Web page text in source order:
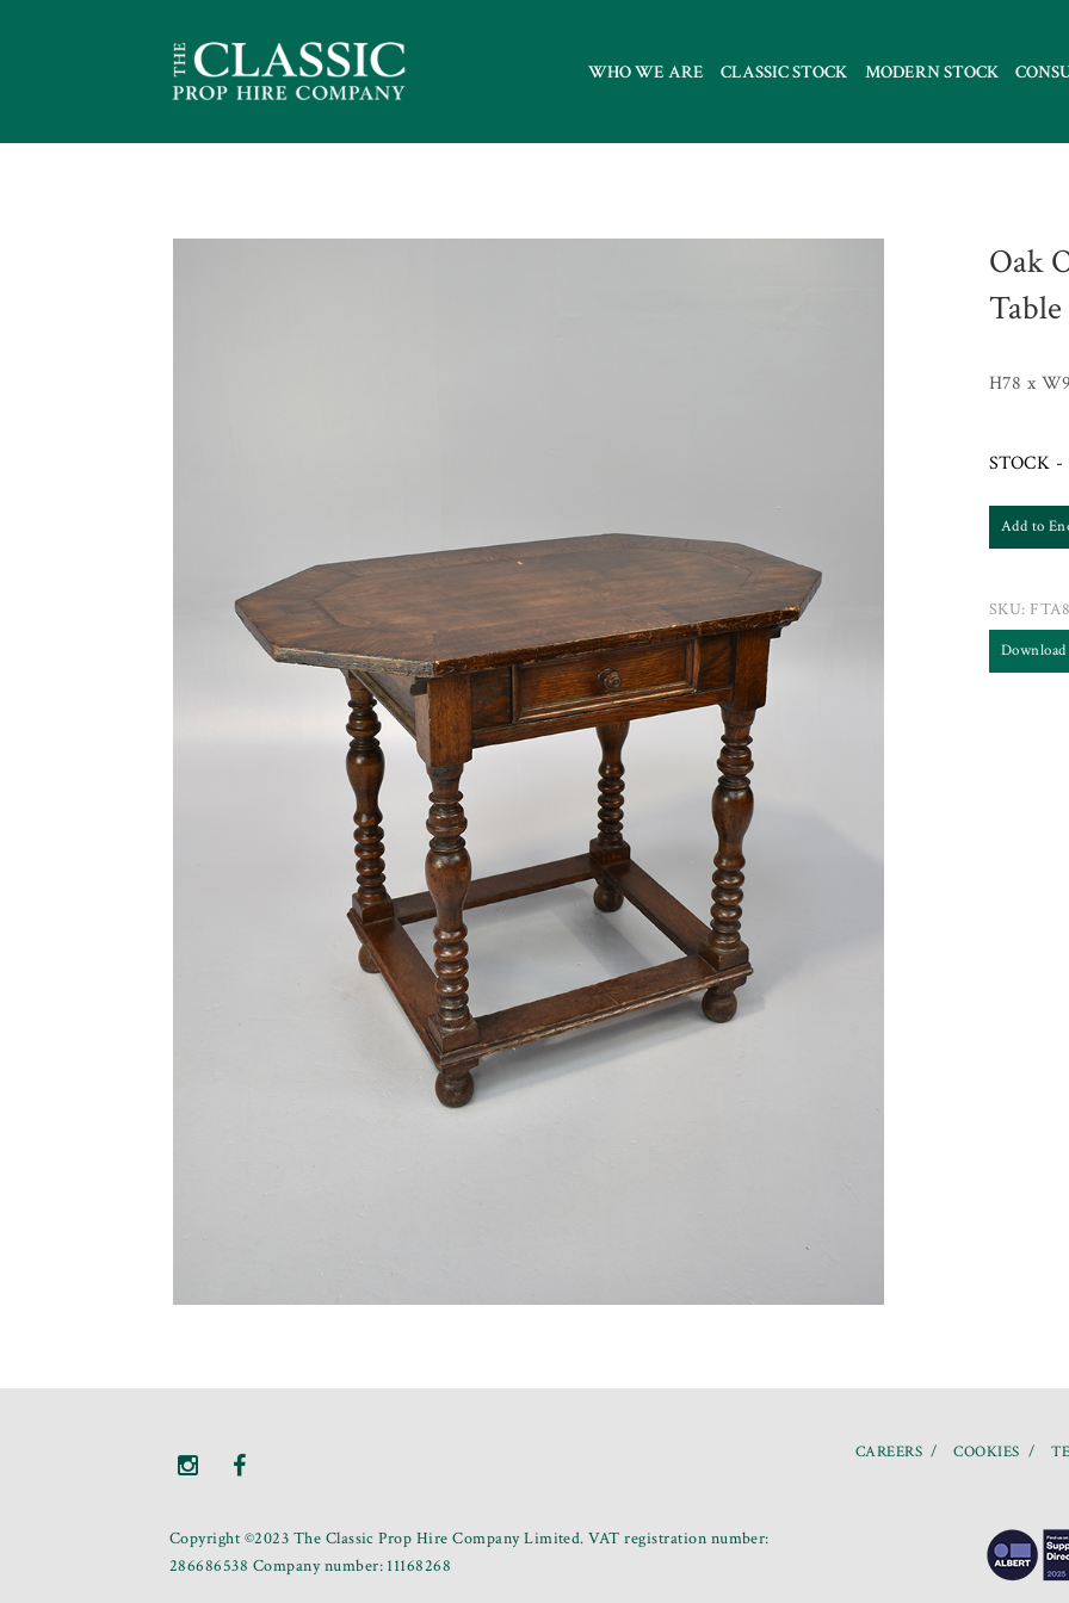
WHO WE ARE CLASSIC STOCK MODERN STOCK
Oak
H78 x
STOCK -
Add to
SKU:
Copyright ©2023 The Classic Prop Hire Company Limited. VAT registration number:
286686538 Company number: 11168268
CAREERS COOKIES